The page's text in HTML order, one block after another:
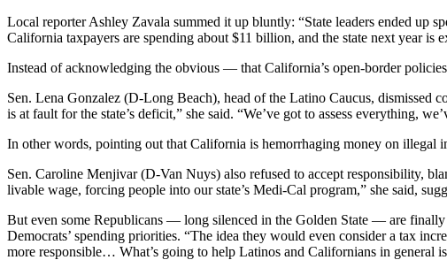
Local reporter Ashley Zavala summed it up bluntly: “State leaders ended up
California taxpayers are spending about $11 billion, and the state next year is
Instead of acknowledging the obvious — that California’s open-border
Sen. Lena Gonzalez (D-Long Beach), head of the Latino Caucus, dismissed
is at fault for the state’s deficit,” she said. “We’ve got to assess everything,
In other words, pointing out that California is hemorrhaging money on illegal
Sen. Caroline Menjivar (D-Van Nuys) also refused to accept responsibility,
livable wage, forcing people into our state’s Medi-Cal program,” she said,
But even some Republicans — long silenced in the Golden State — are
Democrats’ spending priorities. “The idea they would even consider a tax
more responsible… What’s going to help Latinos and Californians in general